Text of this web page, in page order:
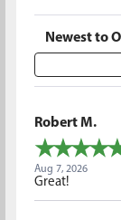
Sort Reviews
Robert M.
Aug 7, 2026
Great!